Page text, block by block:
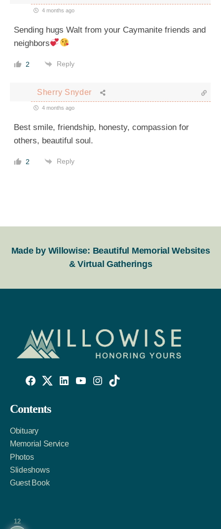
4 months ago
Sending hugs Walt from your Caymanite friends and
neighbors
2 Reply
Sherry Snyder
4 months ago
Best smile, friendship, honesty, compassion for
others, beautiful soul.
2 Reply
Made by Willowise: Beautiful Memorial Websites
& Virtual Gatherings
Link Account
Contents
Obituary
Memorial Service
Photos
Slideshows
Guest Book
12